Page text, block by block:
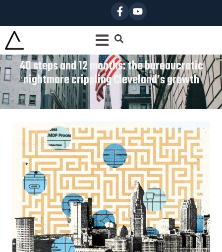
40 steps and 12 months: the bureaucratic
nightmare crippling Cleveland’s growth